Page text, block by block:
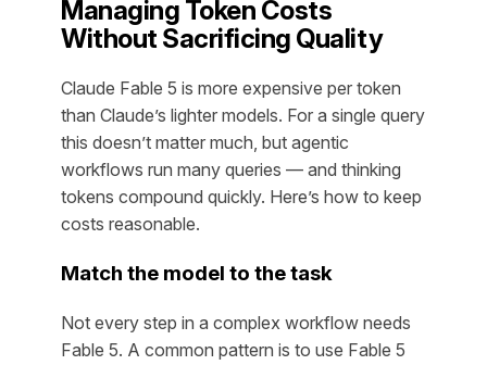
Managing Token Costs
Without Sacrificing Quality
Claude Fable 5 is more expensive per token
than Claude’s lighter models. For a single query
this doesn’t matter much, but agentic
workflows run many queries — and thinking
tokens compound quickly. Here’s how to keep
costs reasonable.
Match the model to the task
Not every step in a complex workflow needs
Fable 5. A common pattern is to use Fable 5